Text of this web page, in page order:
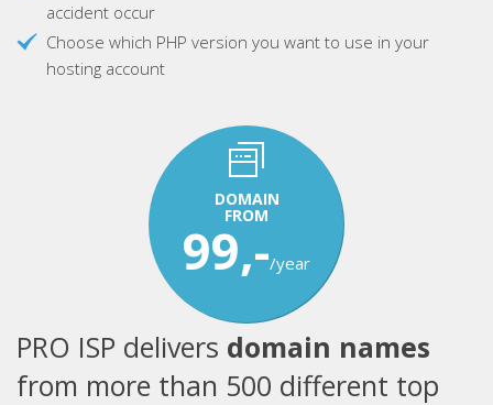
accident occur
Choose which PHP version you want to use in your
hosting account
DOMAIN
FROM
99,-/year
PRO ISP delivers domain names
from more than 500 different top